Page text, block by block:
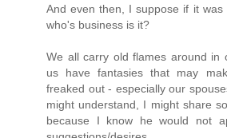
And even then, I suppose if it
who's business is it?
We all carry old flames around in
us have fantasies that may
freaked out - especially our
might understand, I might share
because I know he would not